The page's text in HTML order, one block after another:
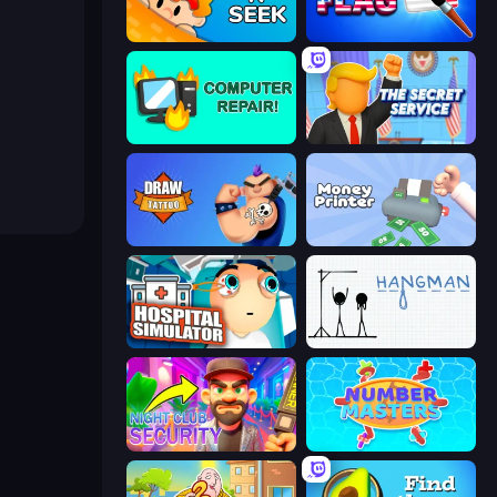
Hide N Seek Paint the Flag
The Secret Service
Money Printer
Hospital Simulator Hangman
Night Club Security Number Masters